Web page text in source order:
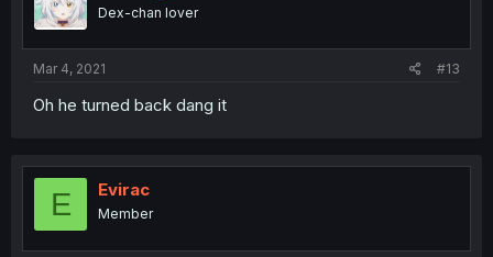
Dex-chan lover
Mar 4, 2021 #13
Oh he turned back dang it
E Evirac
Member